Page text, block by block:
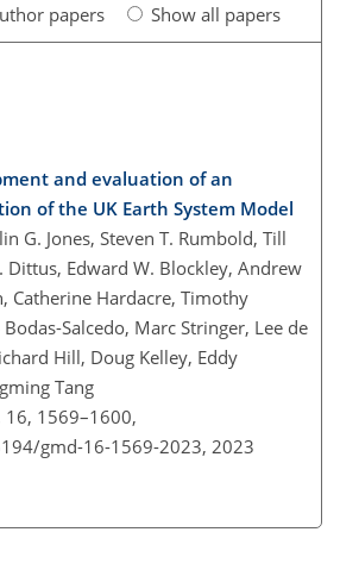
papers Show all papers
and evaluation of an
of the UK Earth System Model
G. Jones, Steven T. Rumbold, Till
Dittus, Edward W. Blockley, Andrew
Catherine Hardacre, Timothy
Salcedo, Marc Stringer, Lee de
Hill, Doug Kelley, Eddy
Tang
16, 1569–1600,
gmd-16-1569-2023, 2023